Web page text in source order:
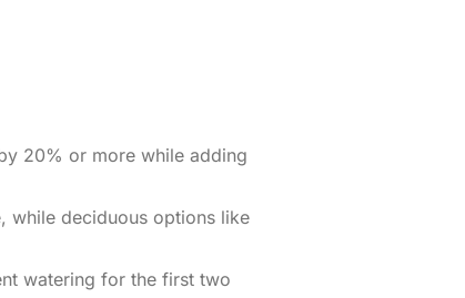
20% or more while adding
while deciduous options like
watering for the first two